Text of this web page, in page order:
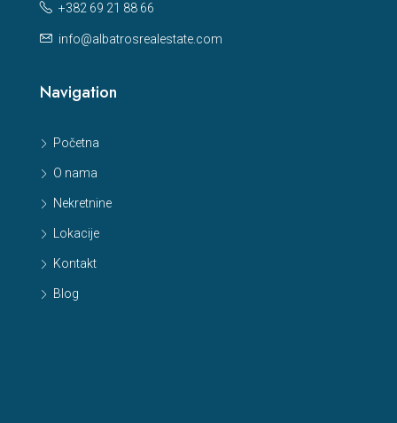
+382 69 21 88 66
info@albatrosrealestate.com
Navigation
Početna
O nama
Nekretnine
Lokacije
Kontakt
Blog